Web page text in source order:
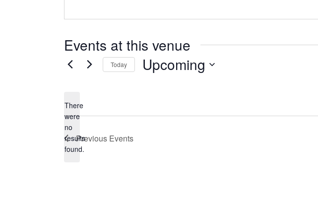
Events at this venue
Notice
There
were
no
results
found.
Today Upcoming
Previous Events